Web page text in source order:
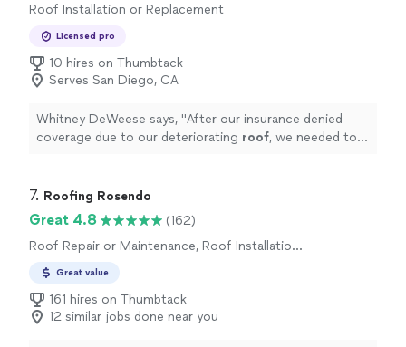
clean and tidy. I highly recommend Double G Painting
commercial. Their craftsmanship truly stands out!""
Roof Installation or Replacement
Licensed pro
10 hires on Thumbtack
Serves San Diego, CA
Whitney DeWeese says, "After our insurance denied
coverage due to our deteriorating roof, we needed to
7. Roofing Rosendo
Great 4.8
(162)
Roof Repair or Maintenance, Roof Installation
Great value
161 hires on Thumbtack
12 similar jobs done near you